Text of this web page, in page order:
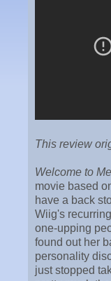
This review
Welcome to Me
movie based
have a back
Wiig's recurring
one-upping
found out her
personality
just stopped